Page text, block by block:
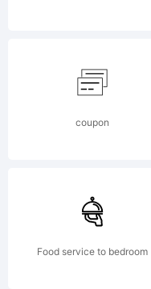
coupon
Food service to bedroom